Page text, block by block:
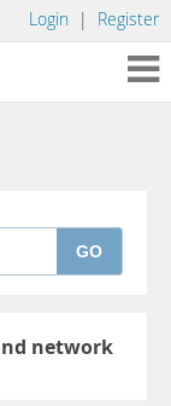
Login | Register
GO
network